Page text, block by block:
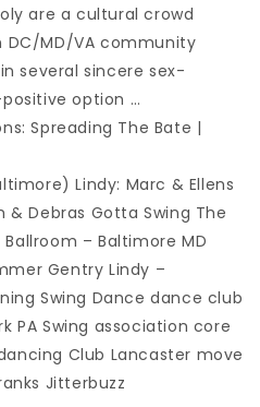
are a cultural crowd
MD/VA community
several sincere sex-
option …
Spreading The Bate |
Lindy: Marc & Ellens
& Debras Gotta Swing The
– Baltimore MD
Gentry Lindy –
Swing Dance dance club
PA Swing association core
Club Lancaster move
Jitterbuzz